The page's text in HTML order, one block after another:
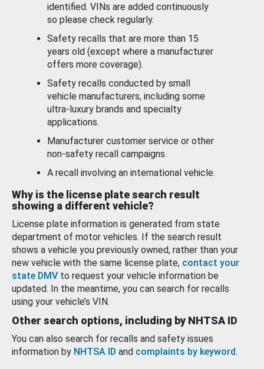
identified. VINs are added continuously
so please check regularly.
Safety recalls that are more than 15
years old (except where a manufacturer
offers more coverage).
Safety recalls conducted by small
vehicle manufacturers, including some
ultra-luxury brands and specialty
applications.
Manufacturer customer service or other
non-safety recall campaigns.
A recall involving an international vehicle.
Why is the license plate search result
showing a different vehicle?
License plate information is generated from state
department of motor vehicles. If the search result
shows a vehicle you previously owned, rather than your
new vehicle with the same license plate, contact your
state DMV to request your vehicle information be
updated. In the meantime, you can search for recalls
using your vehicle’s VIN.
Other search options, including by NHTSA ID
You can also search for recalls and safety issues
information by NHTSA ID and complaints by keyword.